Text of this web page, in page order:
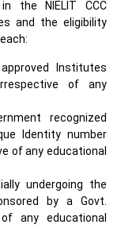
the NIELIT CCC
and the eligibility
Institutes
of any
recognized
Identity number
of any educational
undergoing the
by a Govt.
any educational